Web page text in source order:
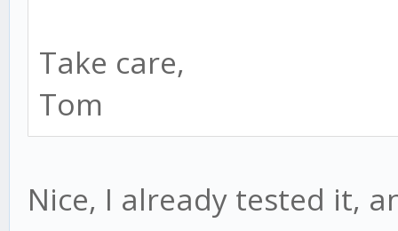
Take care,
Tom
Nice, I already tested it,